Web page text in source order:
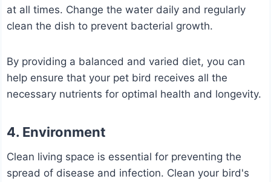
at all times. Change the water daily and regularly
clean the dish to prevent bacterial growth.
By providing a balanced and varied diet, you can
help ensure that your pet bird receives all the
necessary nutrients for optimal health and longevity.
4. Environment
Clean living space is essential for preventing the
spread of disease and infection. Clean your bird's